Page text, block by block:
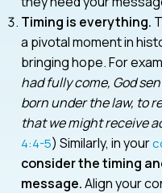
Timing is everything.
a pivotal moment in
bringing hope. For
had fully come, God
born under the law, to
that we might receive
4:4-5) Similarly, in your
consider the timing
message.Align your